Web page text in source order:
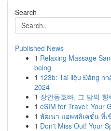
Search
Published News
1 Relaxing Massage
being
1 123b: Tài liệu Đăng
2024
1 장안동호빠, 그 밤의
1 eSIM for Travel: Your
1 พัฒนา แอพพลิเคชั่น ที่เ
1 Don't Miss Out! Your